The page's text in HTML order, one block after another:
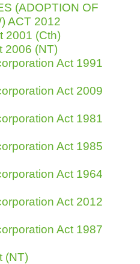
Clubs
and NGO's
(ADOPTION OF
ACT 2012
2001 (Cth)
2006 (NT)
Act 1991
Act 2009
Act 1981
Act 1985
Act 1964
Act 2012
Act 1987
(NT)